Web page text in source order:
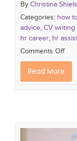
By Christina Shiels
Categories: how
advice, CV writing
hr career, hr
Comments Off
Read More